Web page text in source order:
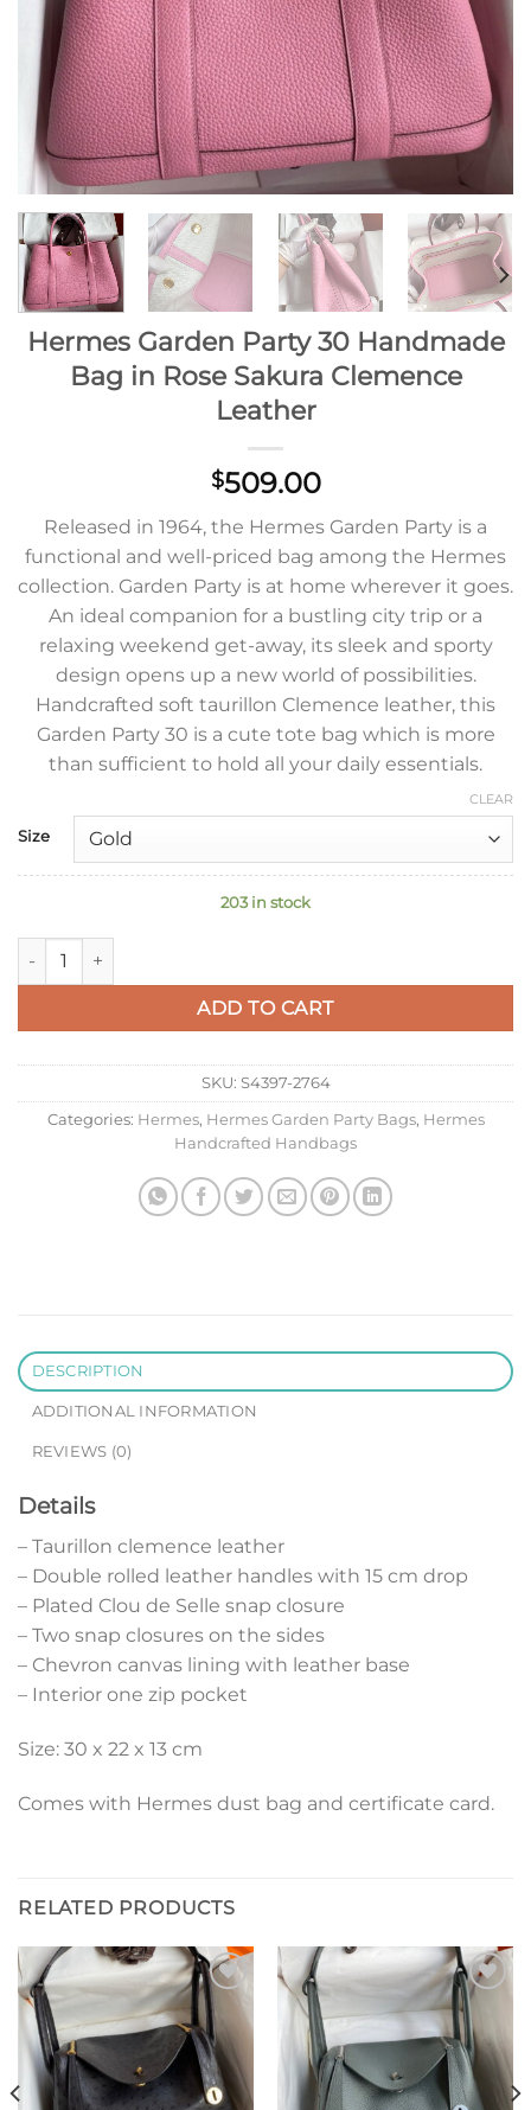
Hermes Garden Party 30 Handmade
Bag in Rose Sakura Clemence
Leather
$509.00
Released in 1964, the Hermes Garden Party is a
functional and well-priced bag among the Hermes
collection. Garden Party is at home wherever it goes.
An ideal companion for a bustling city trip or a
relaxing weekend get-away, its sleek and sporty
design opens up a new world of possibilities.
Handcrafted soft taurillon Clemence leather, this
Garden Party 30 is a cute tote bag which is more
than sufficient to hold all your daily essentials.
Size
CLEAR
203 in stock
Hermes Garden Party 30 Handmade Bag in Rose Sakura
ADD TO CART
SKU: S4397-2764
Categories: Hermes, Hermes Garden Party Bags, Hermes
Handcrafted Handbags
DESCRIPTION
ADDITIONAL INFORMATION
REVIEWS (0)
Details
– Taurillon clemence leather
– Double rolled leather handles with 15 cm drop
– Plated Clou de Selle snap closure
– Two snap closures on the sides
– Chevron canvas lining with leather base
– Interior one zip pocket
Size: 30 x 22 x 13 cm
Comes with Hermes dust bag and certificate card.
RELATED PRODUCTS
Add to
wishlist
Add to
wishlist